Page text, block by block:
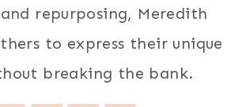
repurposing, Meredith
to express their unique
breaking the bank.